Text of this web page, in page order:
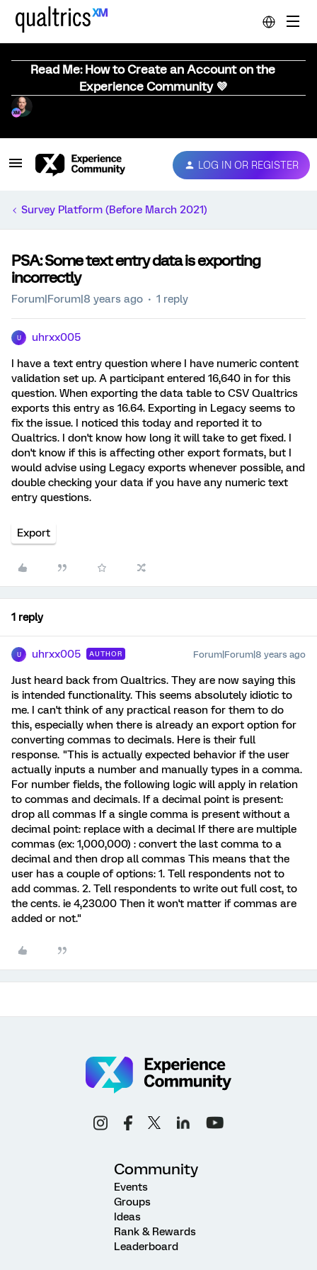
Read Me: How to Create an Account on the
Experience Community 💜
LOG IN OR REGISTER
Survey Platform (Before March 2021)
PSA: Some text entry data is exporting
incorrectly
Forum|Forum|8 years ago 1 reply
U uhrxx005
I have a text entry question where I have numeric content
validation set up. A participant entered 16,640 in for this
question. When exporting the data table to CSV Qualtrics
exports this entry as 16.64. Exporting in Legacy seems to
fix the issue. I noticed this today and reported it to
Qualtrics. I don't know how long it will take to get fixed. I
don't know if this is affecting other export formats, but I
would advise using Legacy exports whenever possible, and
double checking your data if you have any numeric text
entry questions.
Export
1 reply
U uhrxx005 AUTHOR Forum|Forum|8 years ago
Just heard back from Qualtrics. They are now saying this
is intended functionality. This seems absolutely idiotic to
me. I can't think of any practical reason for them to do
this, especially when there is already an export option for
converting commas to decimals. Here is their full
response. "This is actually expected behavior if the user
actually inputs a number and manually types in a comma.
For number fields, the following logic will apply in relation
to commas and decimals. If a decimal point is present:
drop all commas If a single comma is present without a
decimal point: replace with a decimal If there are multiple
commas (ex: 1,000,000) : convert the last comma to a
decimal and then drop all commas This means that the
user has a couple of options: 1. Tell respondents not to
add commas. 2. Tell respondents to write out full cost, to
the cents. ie 4,230.00 Then it won't matter if commas are
added or not."
Community
Events
Groups
Ideas
Rank & Rewards
Leaderboard